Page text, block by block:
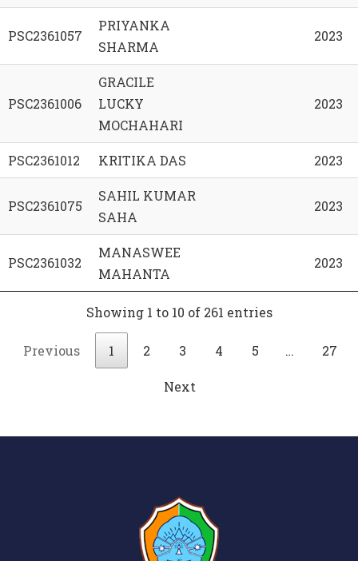
PSC2361057
PRIYANKA
SHARMA
2023
PSC2361006
GRACILE
LUCKY
MOCHAHARI
2023
PSC2361012 KRITIKA DAS 2023
PSC2361075
SAHIL KUMAR
SAHA
2023
PSC2361032
MANASWEE
MAHANTA
2023
Showing 1 to 10 of 261 entries
Previous 1 2 3 4 5 … 27
Next